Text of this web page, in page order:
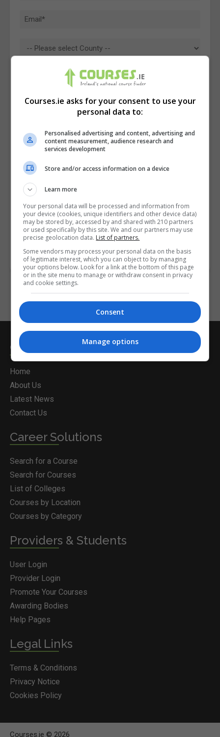
I confirm I have read the
and Conditions&
join the Courses.ie community.
Enter captcha code:
Courses.ie
Home
About Us
Latest News
Contact Us
Career Solutions
Search for a Course
Search for Courses
List of Colleges
Courses by Location
Courses by Category
Providers & Students
User Login
Provider Login
Promote Your Courses
Awarding Bodies
Help Pages
Legal Links
Terms & Conditions
Privacy Notice
Cookies Policy
Courses.ie © 2026
Courses.ie asks for your consent to use your
personal data to:
Personalised advertising and content, advertising and
content measurement, audience research and
services development
Store and/or access information on a device
Learn more
Your personal data will be processed and information from
your device (cookies, unique identifiers and other device data)
may be stored by, accessed by and shared with 210 partners
or used specifically by this site. We and our partners may use
precise geolocation data. List of partners.
Some vendors may process your personal data on the basis
of legitimate interest, which you can object to by managing
your options below. Look for a link at the bottom of this page
or in the site menu to manage or withdraw consent in privacy
and cookie settings.
Consent
Manage options